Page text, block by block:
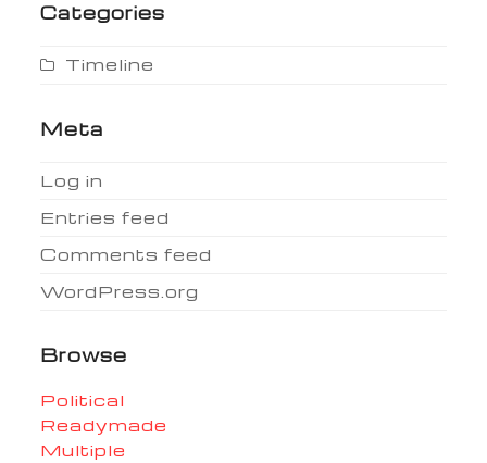
Categories
Timeline
Meta
Log in
Entries feed
Comments feed
WordPress.org
Browse
Political
Readymade
Multiple